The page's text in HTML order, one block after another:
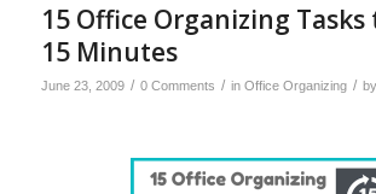
15 Office Organizing
15 Minutes
June 23, 2009 / 0 Comments / in Office Organizing / by